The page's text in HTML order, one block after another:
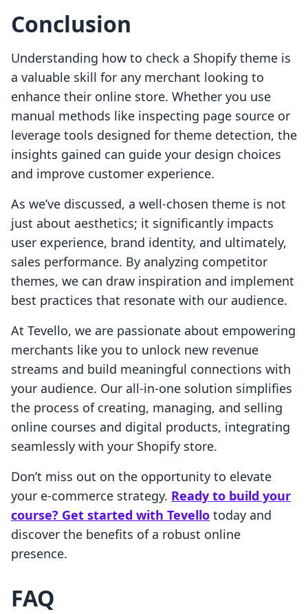
Conclusion
Understanding how to check a Shopify theme is
a valuable skill for any merchant looking to
enhance their online store. Whether you use
manual methods like inspecting page source or
leverage tools designed for theme detection, the
insights gained can guide your design choices
and improve customer experience.
As we’ve discussed, a well-chosen theme is not
just about aesthetics; it significantly impacts
user experience, brand identity, and ultimately,
sales performance. By analyzing competitor
themes, we can draw inspiration and implement
best practices that resonate with our audience.
At Tevello, we are passionate about empowering
merchants like you to unlock new revenue
streams and build meaningful connections with
your audience. Our all-in-one solution simplifies
the process of creating, managing, and selling
online courses and digital products, integrating
seamlessly with your Shopify store.
Don’t miss out on the opportunity to elevate
your e-commerce strategy. Ready to build your
course? Get started with Tevello today and
discover the benefits of a robust online
presence.
FAQ